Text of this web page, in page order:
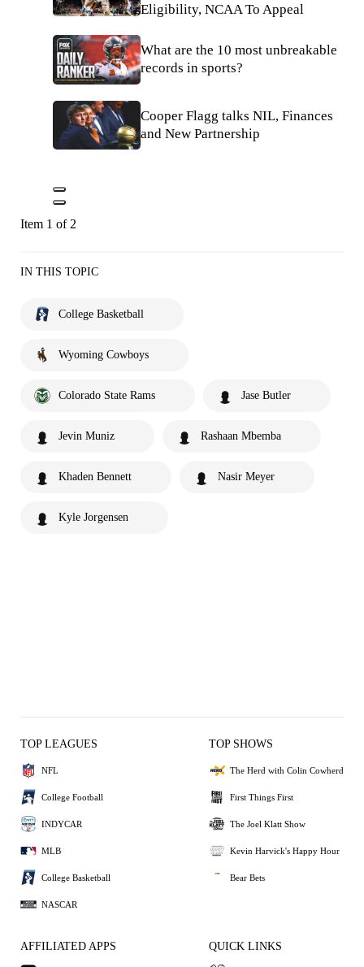
Eligibility, NCAA To Appeal
What are the 10 most unbreakable
records in sports?
Cooper Flagg talks NIL, Finances
and New Partnership
Item 1 of 2
IN THIS TOPIC
College Basketball
Wyoming Cowboys
Colorado State Rams Jase Butler
Jevin Muniz Rashaan Mbemba
Khaden Bennett Nasir Meyer
Kyle Jorgensen
TOP LEAGUES
NFL
College Football
INDYCAR
MLB
College Basketball
NASCAR
TOP SHOWS
The Herd with Colin Cowherd
First Things First
The Joel Klatt Show
Kevin Harvick's Happy Hour
Bear Bets
AFFILIATED APPS QUICK LINKS